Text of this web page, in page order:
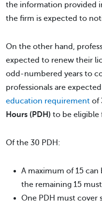
the information provided
the firm is expected to
On the other hand,
expected to renew their
odd-numbered years to
professionals are
education requirement of
Hours (PDH) to be eligible
Of the 30 PDH:
A maximum of 15
the remaining 15
One PDH must cover